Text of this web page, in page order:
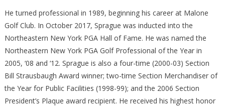
He turned professional in 1989, beginning his career at Malone
Golf Club. In October 2017, Sprague was inducted into the
Northeastern New York PGA Hall of Fame. He was named the
Northeastern New York PGA Golf Professional of the Year in
2005, ‘08 and ‘12. Sprague is also a four-time (2000-03) Section
Bill Strausbaugh Award winner; two-time Section Merchandiser of
the Year for Public Facilities (1998-99); and the 2006 Section
President’s Plaque award recipient. He received his highest honor